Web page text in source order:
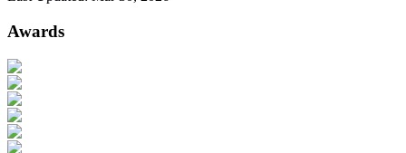
Awards